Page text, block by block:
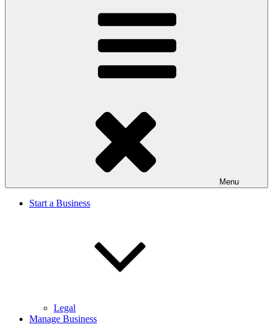
Menu
Start a Business
Legal
Manage Business